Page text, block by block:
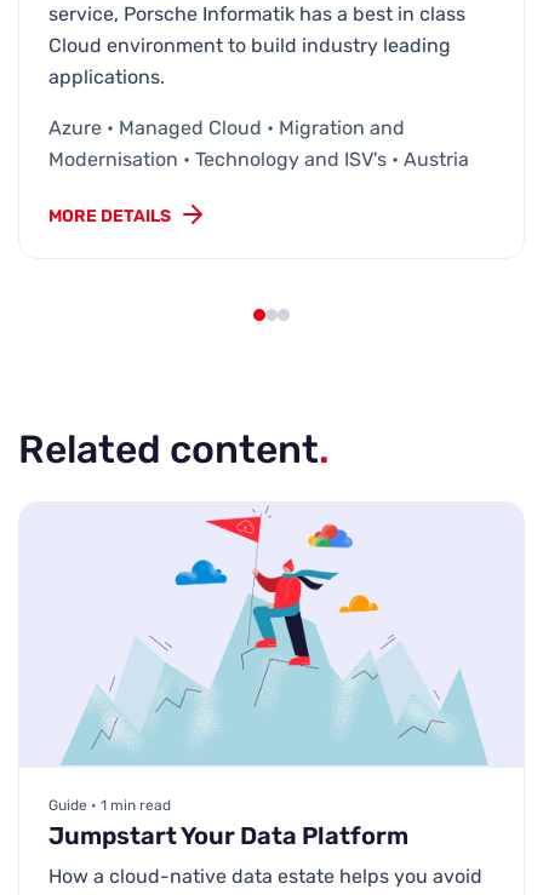
service, Porsche Informatik has a best in class
Cloud environment to build industry leading
applications.
Azure • Managed Cloud • Migration and
Modernisation • Technology and ISV's • Austria
MORE DETAILS
Related content.
Guide • 1 min read
Jumpstart Your Data Platform
How a cloud-native data estate helps you avoid